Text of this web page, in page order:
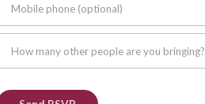
Mobile phone (optional)
How many other people are you bringing?